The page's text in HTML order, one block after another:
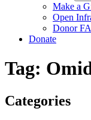
Make a
Open
Donor
Donate
Tag:
Categories